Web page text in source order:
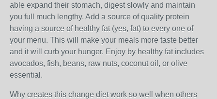
able expand their stomach, digest slowly and maintain
you full much lengthy. Add a source of quality protein
having a source of healthy fat (yes, fat) to every one of
your menu. This will make your meals more taste better
and it will curb your hunger. Enjoy by healthy fat includes
avocados, fish, beans, raw nuts, coconut oil, or olive
essential.
Why creates this change diet work so well when others